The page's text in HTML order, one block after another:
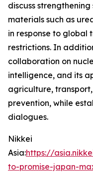
discuss
materials such as
in response to global
restrictions. In
collaboration on
intelligence, and its
agriculture,
prevention, while
dialogues.
Nikkei
Asia:https://
to-promise-japan-